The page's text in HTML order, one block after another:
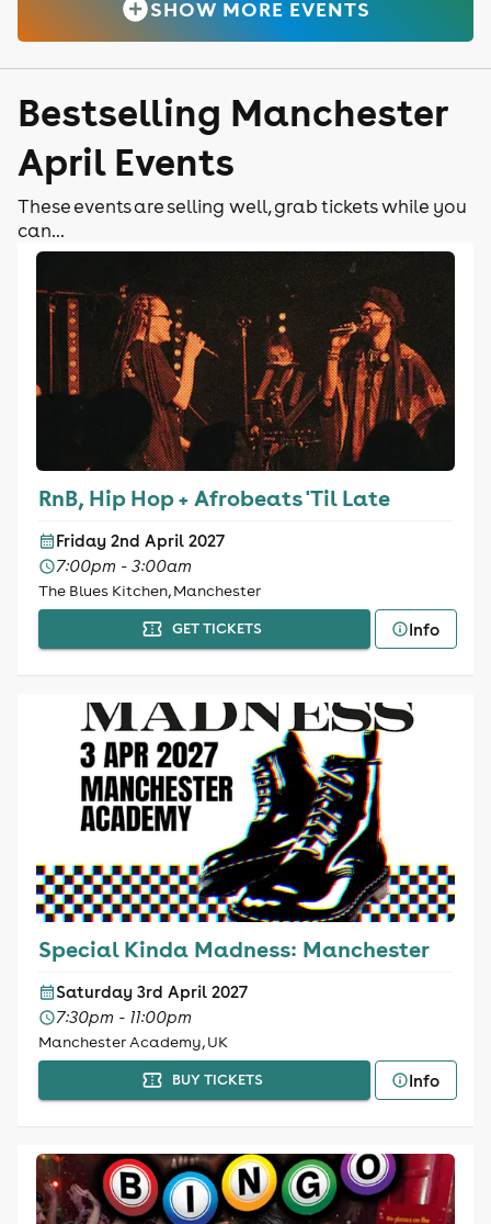
SHOW MORE EVENTS
Bestselling Manchester
April Events
These events are selling well, grab tickets while you
can...
RnB, Hip Hop + Afrobeats 'Til Late
Friday 2nd April 2027
7:00pm - 3:00am
The Blues Kitchen, Manchester
GET TICKETS Info
Special Kinda Madness: Manchester
Saturday 3rd April 2027
7:30pm - 11:00pm
Manchester Academy, UK
BUY TICKETS Info